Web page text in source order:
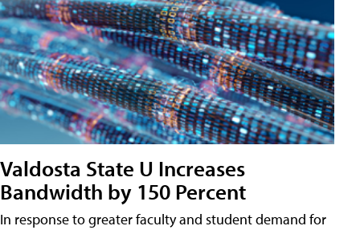
Valdosta State U Increases
Bandwidth by 150 Percent
In response to greater faculty and student demand for